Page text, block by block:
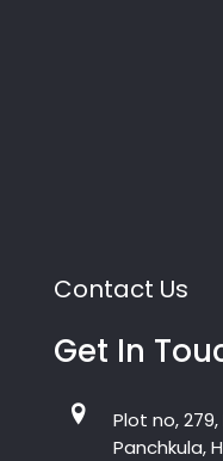
Contact Us
Get In
Plot no,
Panchkula,